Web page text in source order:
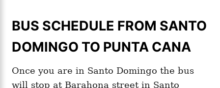
BUS SCHEDULE FROM SANTO
DOMINGO TO PUNTA CANA
Once you are in Santo Domingo the bus
will stop at Barahona street in Santo